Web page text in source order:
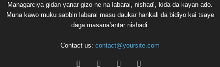
Managarciya gidan yanar gizo ne na labarai, nishaɗi, kiɗa da kayan ado.
Muna kawo muku sabbin labarai masu ɗaukar hankali da bidiyo kai tsaye
daga masana’antar nishaɗi.
Contact us: contact@yoursite.com